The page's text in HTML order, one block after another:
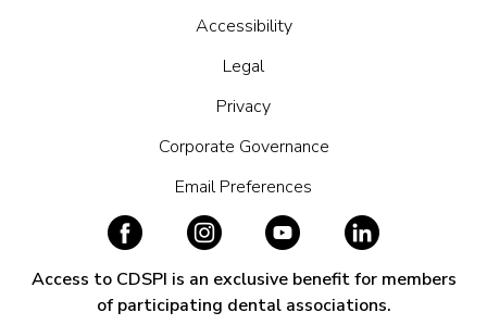
Accessibility
Legal
Privacy
Corporate Governance
Email Preferences
Access to CDSPI is an exclusive benefit for members
of participating dental associations.